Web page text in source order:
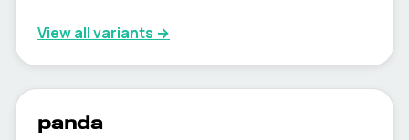
View all variants →
panda